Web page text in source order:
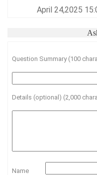
April 24,2025
Question Summary (100
Details (optional) (2,000
Name